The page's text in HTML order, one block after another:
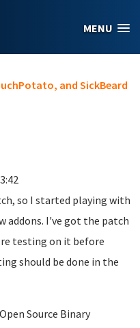
MENU
and SickBeard
so I started playing with
addons. I've got the patch
testing on it before
should be done in the
Source Binary